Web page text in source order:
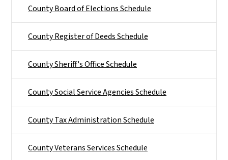
County Board of Elections Schedule
County Register of Deeds Schedule
County Sheriff's Office Schedule
County Social Service Agencies Schedule
County Tax Administration Schedule
County Veterans Services Schedule